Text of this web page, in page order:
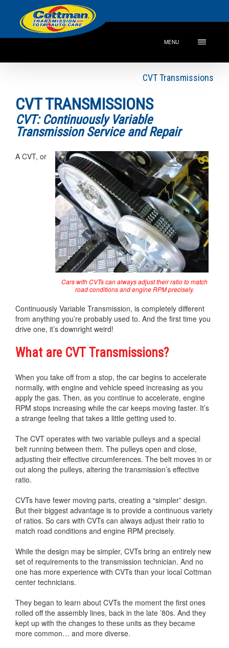
MENU
CVT Transmissions
CVT TRANSMISSIONS
CVT: Continuously Variable
Transmission Service and Repair
Cars with CVTs can always adjust their ratio to match
road conditions and engine RPM precisely.
A CVT, or
Continuously Variable Transmission, is completely different
from anything you’re probably used to. And the first time you
drive one, it’s downright weird!
What are CVT Transmissions?
When you take off from a stop, the car begins to accelerate
normally, with engine and vehicle speed increasing as you
apply the gas. Then, as you continue to accelerate, engine
RPM stops increasing while the car keeps moving faster. It’s
a strange feeling that takes a little getting used to.
The CVT operates with two variable pulleys and a special
belt running between them. The pulleys open and close,
adjusting their effective circumferences. The belt moves in or
out along the pulleys, altering the transmission’s effective
ratio.
CVTs have fewer moving parts, creating a “simpler” design.
But their biggest advantage is to provide a continuous variety
of ratios. So cars with CVTs can always adjust their ratio to
match road conditions and engine RPM precisely.
While the design may be simpler, CVTs bring an entirely new
set of requirements to the transmission technician. And no
one has more experience with CVTs than your local Cottman
center technicians.
They began to learn about CVTs the moment the first ones
rolled off the assembly lines, back in the late ’80s. And they
kept up with the changes to these units as they became
more common… and more diverse.